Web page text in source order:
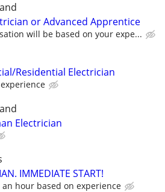
or Advanced Apprentice
will be based on your expe...
Residential Electrician
Electrician
IMMEDIATE START!
an hour based on experience